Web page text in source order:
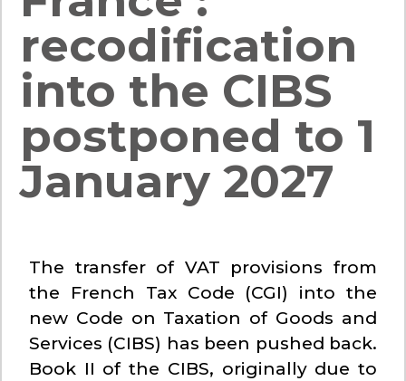
recodification
into the CIBS
postponed to 1
January 2027
The transfer of VAT provisions from
the French Tax Code (CGI) into the
new Code on Taxation of Goods and
Services (CIBS) has been pushed back.
Book II of the CIBS, originally due to